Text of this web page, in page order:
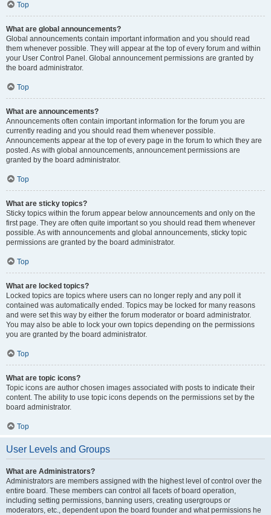
Top
What are global announcements?
Global announcements contain important information and you should read
them whenever possible. They will appear at the top of every forum and within
your User Control Panel. Global announcement permissions are granted by
the board administrator.
Top
What are announcements?
Announcements often contain important information for the forum you are
currently reading and you should read them whenever possible.
Announcements appear at the top of every page in the forum to which they are
posted. As with global announcements, announcement permissions are
granted by the board administrator.
Top
What are sticky topics?
Sticky topics within the forum appear below announcements and only on the
first page. They are often quite important so you should read them whenever
possible. As with announcements and global announcements, sticky topic
permissions are granted by the board administrator.
Top
What are locked topics?
Locked topics are topics where users can no longer reply and any poll it
contained was automatically ended. Topics may be locked for many reasons
and were set this way by either the forum moderator or board administrator.
You may also be able to lock your own topics depending on the permissions
you are granted by the board administrator.
Top
What are topic icons?
Topic icons are author chosen images associated with posts to indicate their
content. The ability to use topic icons depends on the permissions set by the
board administrator.
Top
User Levels and Groups
What are Administrators?
Administrators are members assigned with the highest level of control over the
entire board. These members can control all facets of board operation,
including setting permissions, banning users, creating usergroups or
moderators, etc., dependent upon the board founder and what permissions he